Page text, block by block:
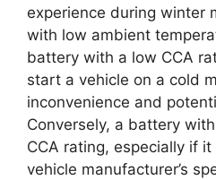
experience during winter
with low ambient
battery with a low CCA
start a vehicle on a cold
inconvenience and
Conversely, a battery
CCA rating, especially if
vehicle manufacturer’s